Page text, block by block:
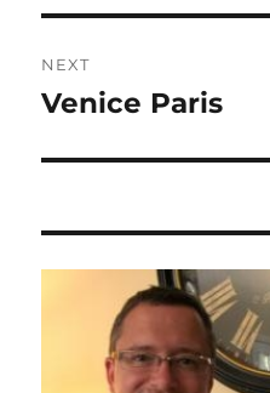
NEXT
Next
Venice Paris